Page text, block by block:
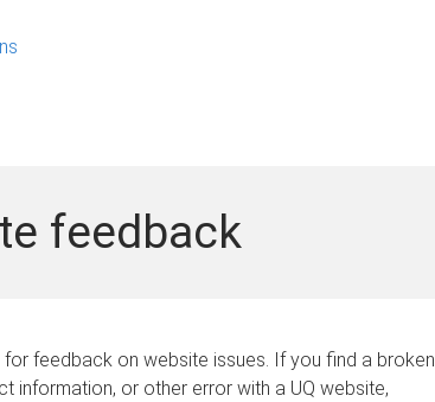
feedback
for feedback on website issues. If you find a broken
information, or other error with a UQ website,